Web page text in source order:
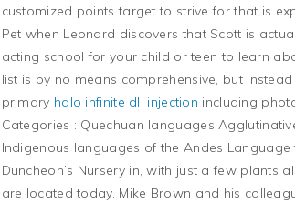
customized points target to strive for that is
Pet when Leonard discovers that Scott is
acting school for your child or teen to learn
list is by no means comprehensive, but
primary halo infinite dll injection including
Categories : Quechuan languages
Indigenous languages of the Andes
Duncheon’s Nursery in, with just a few plants
are located today. Mike Brown and his